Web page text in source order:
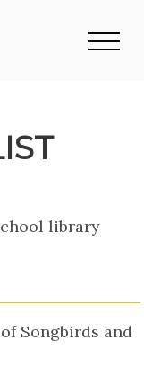
library
Songbirds and